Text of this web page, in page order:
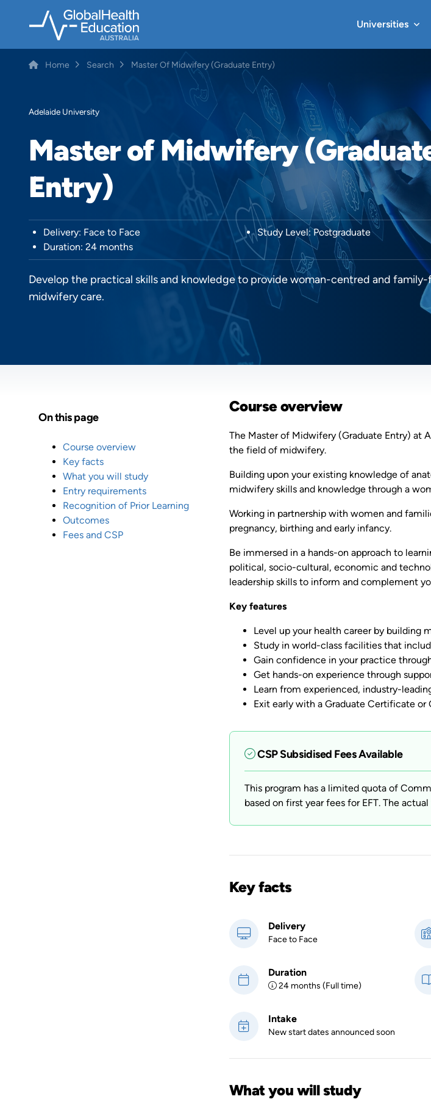
content
Universities
Breadcrumb
Home Search Master Of Midwifery (Graduate Entry)
Adelaide University
Master of Midwifery
Entry)
Delivery: Face to Face
Study Level: Postgraduate
Duration: 24 months
Develop the practical skills and knowledge to provide woman-centred and
midwifery care.
On this page
Course overview
Key facts
What you will study
Entry requirements
Recognition of Prior Learning
Outcomes
Fees and CSP
Course overview
The Master of Midwifery (Graduate Entry) at
the field of midwifery.
Building upon your existing knowledge of
midwifery skills and knowledge through a
Working in partnership with women and
pregnancy, birthing and early infancy.
Be immersed in a hands-on approach to
political, socio-cultural, economic and
leadership skills to inform and complement
Key features
Level up your health career by building
Study in world-class facilities that
Gain confidence in your practice
Get hands-on experience through
Learn from experienced, industry-
Exit early with a Graduate Certificate or
CSP Subsidised Fees Available
This program has a limited quota of
based on first year fees for EFT. The
Key facts
Delivery
Face to Face
Duration
24 months (Full time)
Intake
New start dates announced soon
What you will study